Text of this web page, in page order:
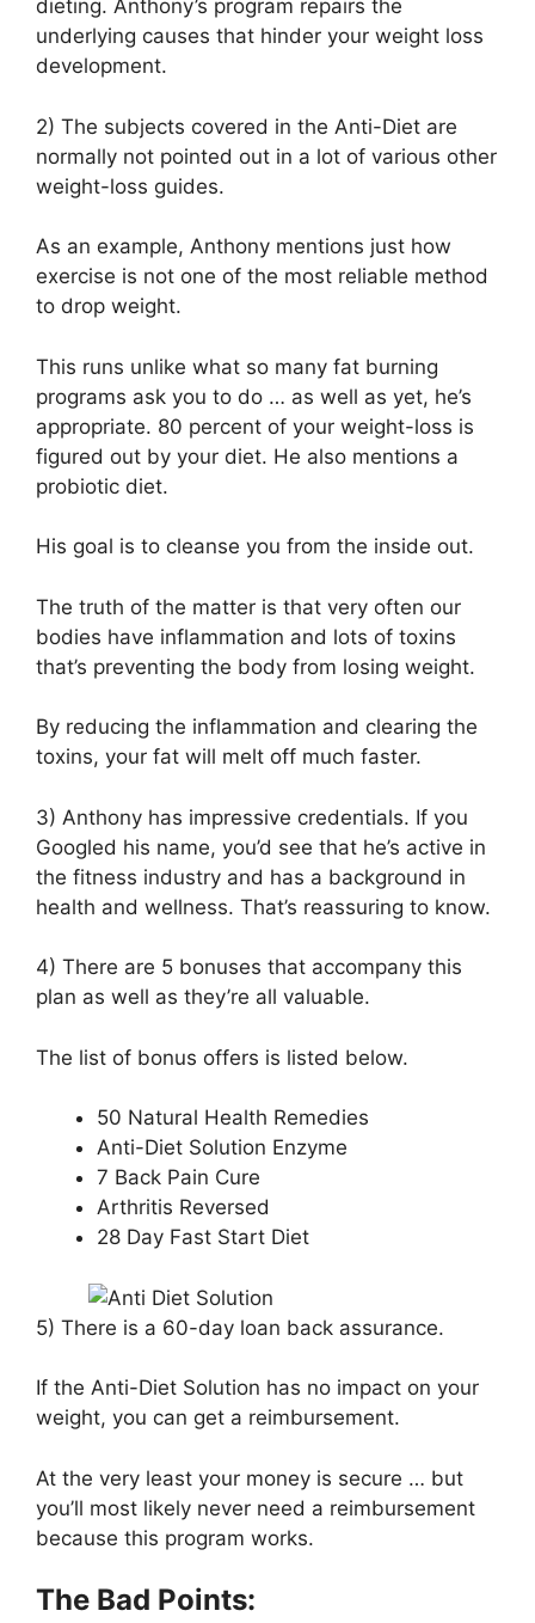
dieting. Anthony’s program repairs the
underlying causes that hinder your weight loss
development.
2) The subjects covered in the Anti-Diet are
normally not pointed out in a lot of various other
weight-loss guides.
As an example, Anthony mentions just how
exercise is not one of the most reliable method
to drop weight.
This runs unlike what so many fat burning
programs ask you to do … as well as yet, he’s
appropriate. 80 percent of your weight-loss is
figured out by your diet. He also mentions a
probiotic diet.
His goal is to cleanse you from the inside out.
The truth of the matter is that very often our
bodies have inflammation and lots of toxins
that’s preventing the body from losing weight.
By reducing the inflammation and clearing the
toxins, your fat will melt off much faster.
3) Anthony has impressive credentials. If you
Googled his name, you’d see that he’s active in
the fitness industry and has a background in
health and wellness. That’s reassuring to know.
4) There are 5 bonuses that accompany this
plan as well as they’re all valuable.
The list of bonus offers is listed below.
50 Natural Health Remedies
Anti-Diet Solution Enzyme
7 Back Pain Cure
Arthritis Reversed
28 Day Fast Start Diet
5) There is a 60-day loan back assurance.
If the Anti-Diet Solution has no impact on your
weight, you can get a reimbursement.
At the very least your money is secure … but
you’ll most likely never need a reimbursement
because this program works.
The Bad Points: